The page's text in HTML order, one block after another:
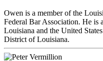
Owen is a member of the
Federal Bar Association. He is
Louisiana and the United
District of Louisiana.